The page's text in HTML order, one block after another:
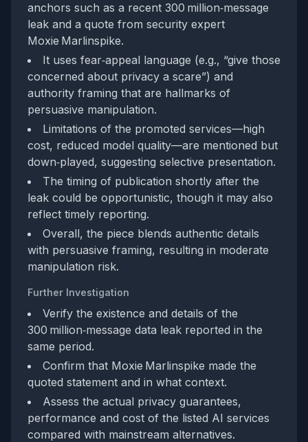
anchors such as a recent 300 million‑message
leak and a quote from security expert
Moxie Marlinspike.
It uses fear‑appeal language (e.g., “give those
concerned about privacy a scare”) and
authority framing that are hallmarks of
persuasive manipulation.
Limitations of the promoted services—high
cost, reduced model quality—are mentioned but
down‑played, suggesting selective presentation.
The timing of publication shortly after the
leak could be opportunistic, though it may also
reflect timely reporting.
Overall, the piece blends authentic details
with persuasive framing, resulting in moderate
manipulation risk.
Further Investigation
Verify the existence and details of the
300 million‑message data leak reported in the
same period.
Confirm that Moxie Marlinspike made the
quoted statement and in what context.
Assess the actual privacy guarantees,
performance and cost of the listed AI services
compared with mainstream alternatives.